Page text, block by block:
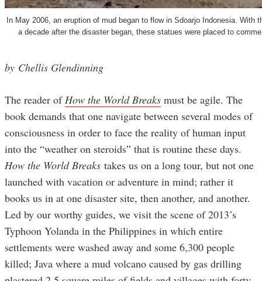
In May 2006, an eruption of mud began to flow in Sdoarjo Indonesia.
a decade after the disaster began, these statues were placed to
by Chellis Glendinning
The reader of How the World Breaks must be agile. The
book demands that one navigate between several modes of
consciousness in order to face the reality of human input
into the “weather on steroids” that is routine these days.
How the World Breaks takes us on a long tour, but not one
launched with vacation or adventure in mind; rather it
books us in at one disaster site, then another, and another.
Led by our worthy guides, we visit the scene of 2013’s
Typhoon Yolanda in the Philippines in which entire
settlements were washed away and some 6,300 people
killed; Java where a mud volcano caused by gas drilling